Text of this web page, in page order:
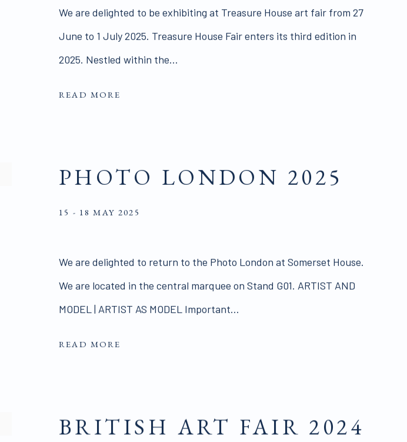
We are delighted to be exhibiting at Treasure House art fair from 27
June to 1 July 2025. Treasure House Fair enters its third edition in
2025. Nestled within the...
READ MORE
PHOTO LONDON 2025
15 - 18 MAY 2025
We are delighted to return to the Photo London at Somerset House.
We are located in the central marquee on Stand G01. ARTIST AND
MODEL | ARTIST AS MODEL Important...
READ MORE
BRITISH ART FAIR 2024